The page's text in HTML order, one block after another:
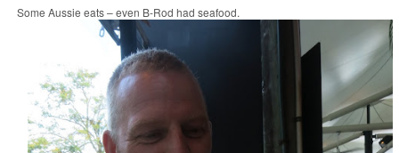
Some Aussie eats – even B-Rod had seafood.